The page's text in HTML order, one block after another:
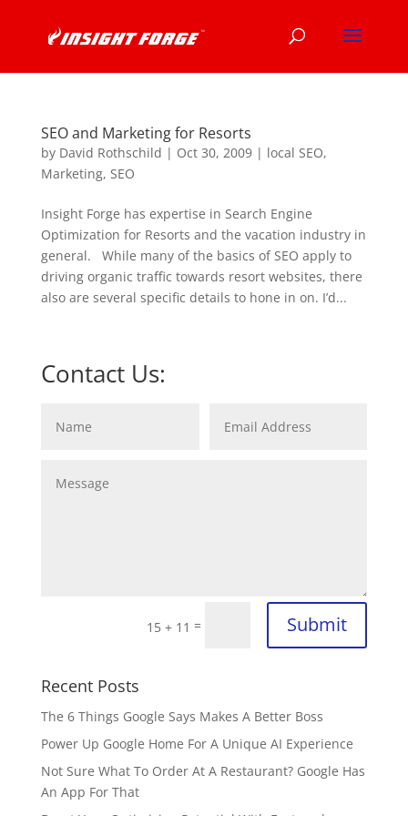
SEO and Marketing for Resorts
by David Rothschild | Oct 30, 2009| local SEO,
Marketing, SEO
Insight Forge has expertise in Search Engine
Optimization for Resorts and the vacation industry in
general. While many of the basics of SEO apply to
driving organic traffic towards resort websites, there
also are several specific details to hone in on. I’d...
Contact Us:
15 + 11 = Submit
Recent Posts
The 6 Things Google Says Makes A Better Boss
Power Up Google Home For A Unique AI Experience
Not Sure What To Order At A Restaurant? Google Has
An App For That